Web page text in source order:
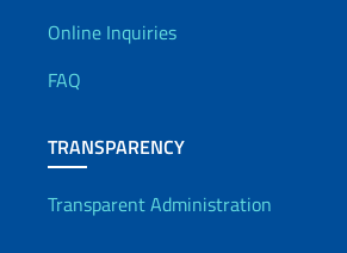
Useful info
Online Inquiries
FAQ
TRANSPARENCY
Transparent Administration